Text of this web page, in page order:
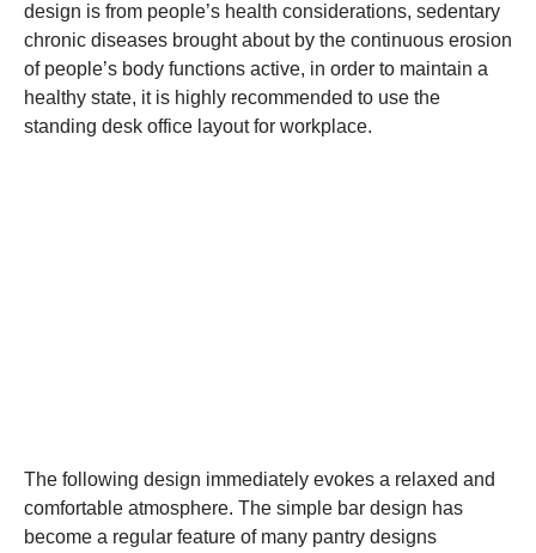
design is from people’s health considerations, sedentary
chronic diseases brought about by the continuous erosion
of people’s body functions active, in order to maintain a
healthy state, it is highly recommended to use the
standing desk office layout for workplace.
The following design immediately evokes a relaxed and
comfortable atmosphere. The simple bar design has
become a regular feature of many pantry designs